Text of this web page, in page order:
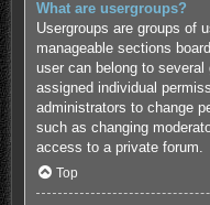
What are usergroups?
Usergroups are groups of
manageable sections
user can belong to
assigned individual
administrators to change
such as changing
access to a private forum.
Top